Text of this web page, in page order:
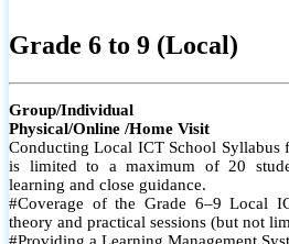
Grade 6 to 9 (Local)
Group/Individual
Physical/Online /Home Visit
Conducting Local ICT School Syllabus
is limited to a maximum of 20
learning and close guidance.
#Coverage of the Grade 6–9 Local
theory and practical sessions (but not